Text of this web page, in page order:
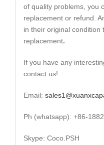
of quality problems, you
replacement or refund.
in their original condition
replacement.
If you have any
contact us!
Email:
Ph (whatsapp): +86-
Skype: Coco.PSH